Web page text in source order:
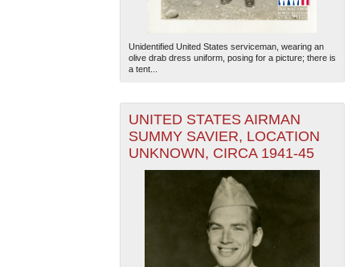
Unidentified United States serviceman, wearing an
olive drab dress uniform, posing for a picture; there is
a tent...
UNITED STATES AIRMAN
SUMMY SAVIER, LOCATION
UNKNOWN, CIRCA 1941-45